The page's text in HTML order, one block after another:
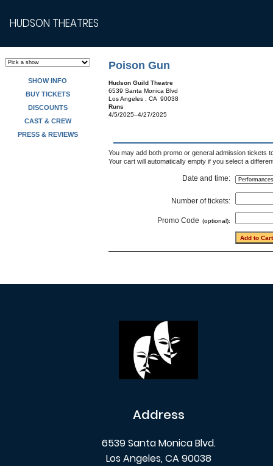
HUDSON THEATRES
SHOW INFO
BUY TICKETS
DISCOUNTS
CAST & CREW
PRESS & REVIEWS
Poison Gun
Hudson Guild Theatre
6539 Santa Monica Blvd
Los Angeles , CA 90038
Runs
4/5/2025–4/27/2025
You may add both promo or general admission tickets
Your cart will automatically empty if you select a
Date and time:
Number of tickets:
Promo Code (optional):
Address
6539 Santa Monica Blvd.
Los Angeles, CA 90038